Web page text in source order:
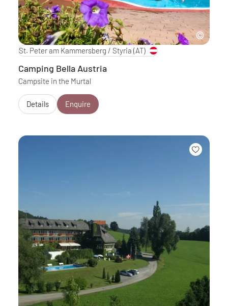
St. Peter am Kammersberg / Styria (AT)
Camping Bella Austria
Campsite in the Murtal
Details Enquire